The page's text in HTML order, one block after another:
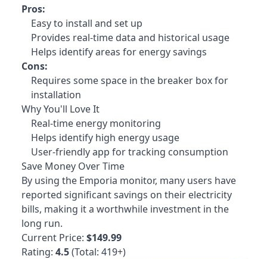
Pros:
Easy to install and set up
Provides real-time data and historical usage
Helps identify areas for energy savings
Cons:
Requires some space in the breaker box for
installation
Why You'll Love It
Real-time energy monitoring
Helps identify high energy usage
User-friendly app for tracking consumption
Save Money Over Time
By using the Emporia monitor, many users have
reported significant savings on their electricity
bills, making it a worthwhile investment in the
long run.
Current Price: $149.99
Rating: 4.5(Total: 419+)